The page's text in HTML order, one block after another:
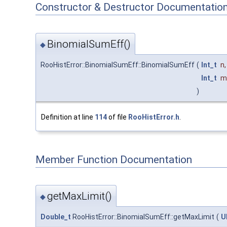
Constructor & Destructor
◆ BinomialSumEff()
RooHistError::BinomialSumEff::BinomialSumEff ( Int_t n,
Int_t m
)
Definition at line 114of file RooHistError.h
Member Function Documentation
◆getMaxLimit()
Double_t RooHistError::BinomialSumEff::getMaxLimit (